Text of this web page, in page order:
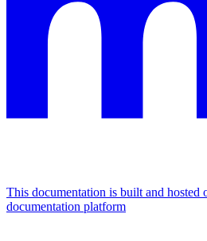
This documentation is built and
documentation platform